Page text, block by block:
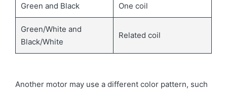
Green and Black One coil
Green/White and
Black/White
Related coil
Another motor may use a different color pattern, such